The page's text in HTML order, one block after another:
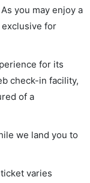
you may enjoy a
for
for its
check-in facility,
of a
we land you to
varies